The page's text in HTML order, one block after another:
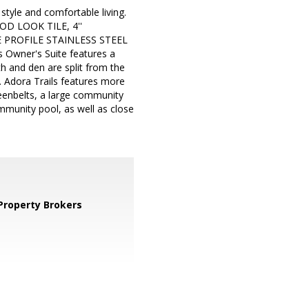
and comfortable living.
LOOK TILE, 4''
STAINLESS STEEL
Owner's Suite features a
and den are split from the
Adora Trails features more
a large community
pool, as well as close
Brokers